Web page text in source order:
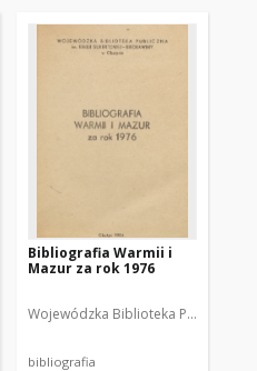
w Olsztynie Wajsbrot, Tamara.
Bibliografia Warmii i
Mazur za rok 1976
Wojewódzka Biblioteka Publiczna
bibliografia